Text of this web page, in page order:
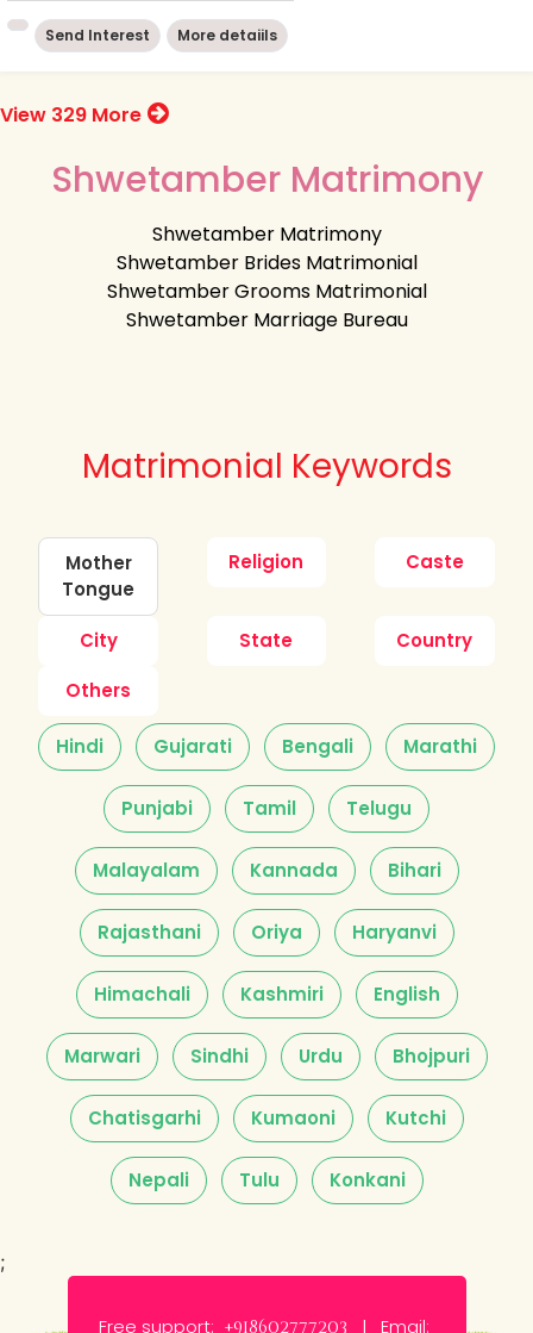
Send Interest More detaiils
View 329 More
Shwetamber Matrimony
Shwetamber Matrimony
Shwetamber Brides Matrimonial
Shwetamber Grooms Matrimonial
Shwetamber Marriage Bureau
Matrimonial Keywords
Mother
Tongue
Religion Caste
City State
Country
Others
Hindi Gujarati Bengali Marathi
Punjabi Tamil Telugu
Malayalam Kannada Bihari
Rajasthani Oriya Haryanvi
Himachali Kashmiri English
Marwari Sindhi Urdu Bhojpuri
Chatisgarhi Kumaoni Kutchi
Nepali Tulu Konkani
;
Free support: +918602777203 | Email: